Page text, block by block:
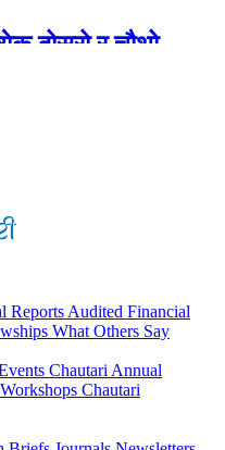
दोस्रो र चौथो
र यसको पुस्तकालय
Reports Audited Financial
What Others Say
Chautari Annual
Chautari